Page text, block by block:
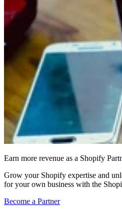
Earn more revenue as a Shopify
Grow your Shopify expertise and
for your own business with the
Become a Partner